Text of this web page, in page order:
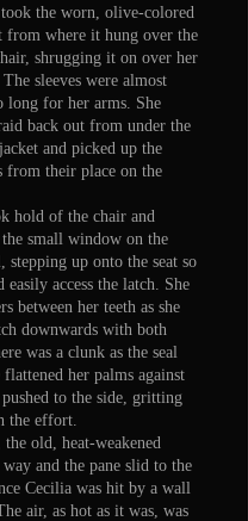
the worn, olive-colored
from where it hung over the
shrugging it on over her
sleeves were almost
long for her arms. She
back out from under the
and picked up the
from their place on the
of the chair and
small window on the
stepping up onto the seat so
easily access the latch. She
between her teeth as she
downwards with both
was a clunk as the seal
flattened her palms against
pushed to the side, gritting
the effort.
old, heat-weakened
and the pane slid to the
Cecilia was hit by a wall
air, as hot as it was, was